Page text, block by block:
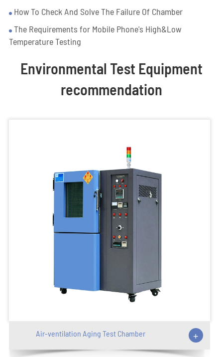
How To Check And Solve The Failure Of Chamber
The Requirements for Mobile Phone's High&Low
Temperature Testing
Environmental Test Equipment
recommendation
Air-ventilation Aging Test Chamber +